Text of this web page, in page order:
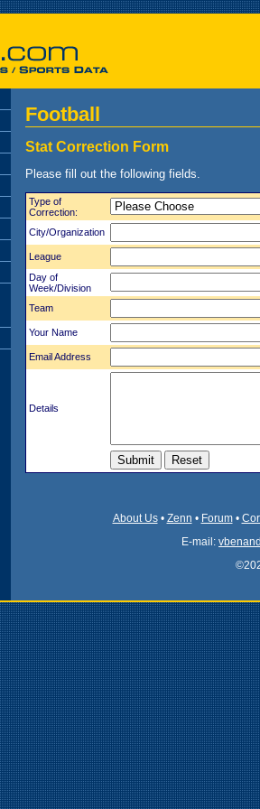
Football
Stat Correction Form
Please fill out the following fields.
Type of
Correction:
City/Organization
League
Day of
Week/Division
Team
Your Name
Email Address
Details
About Us• Zenn • Forum•
E-mail: